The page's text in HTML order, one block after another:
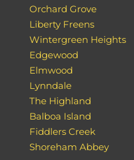
Orchard Grove
Liberty Freens
Wintergreen Heights
Edgewood
Elmwood
Lynndale
The Highland
Balboa Island
Fiddlers Creek
Shoreham Abbey